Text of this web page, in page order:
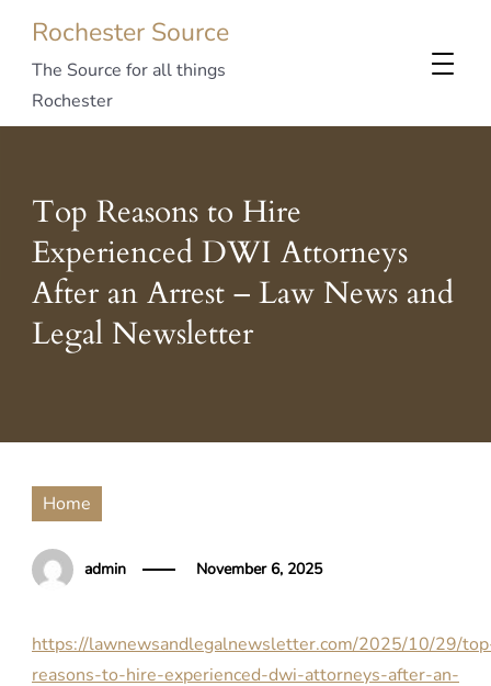
Rochester Source
The Source for all things
Rochester
Top Reasons to Hire
Experienced DWI Attorneys
After an Arrest – Law News and
Legal Newsletter
Home
admin November 6, 2025
https://lawnewsandlegalnewsletter.com/2025/10/29/
reasons-to-hire-experienced-dwi-attorneys-after-an-